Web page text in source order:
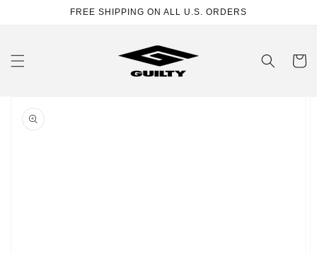
FREE SHIPPING ON ALL U.S. ORDERS
Cart
product
information